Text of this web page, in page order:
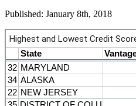
Published: January 8th, 2018